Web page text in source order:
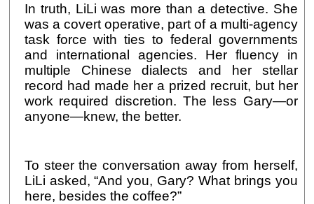
In truth, LiLi was more than a detective. She
was a covert operative, part of a multi-agency
task force with ties to federal governments
and international agencies. Her fluency in
multiple Chinese dialects and her stellar
record had made her a prized recruit, but her
work required discretion. The less Gary—or
anyone—knew, the better.
To steer the conversation away from herself,
LiLi asked, “And you, Gary? What brings you
here, besides the coffee?”